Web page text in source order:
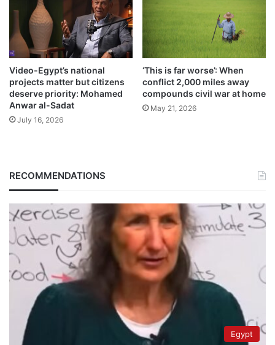
Video-Egypt’s national
projects matter but citizens
deserve priority: Mohamed
Anwar al-Sadat
July 16, 2026
‘This is far worse’: When
conflict 2,000 miles away
compounds civil war at home
May 21, 2026
RECOMMENDATIONS
Egypt